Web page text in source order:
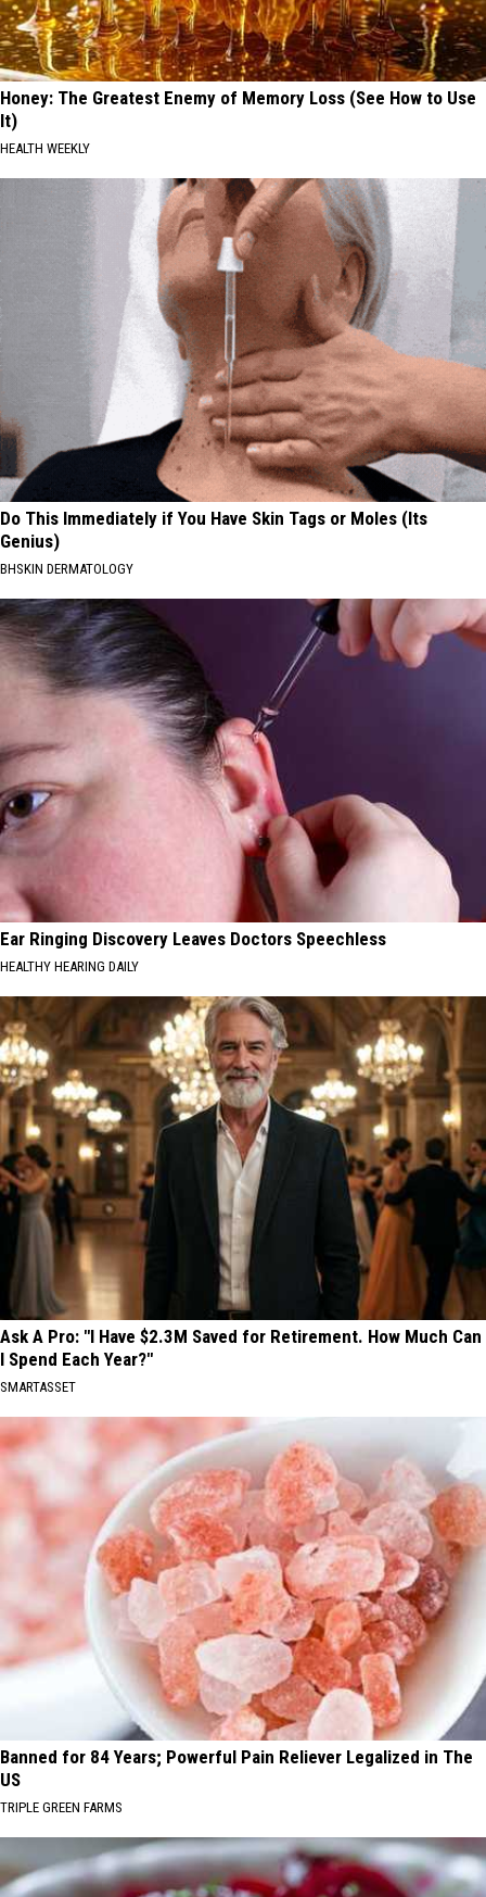
Honey: The Greatest Enemy of Memory Loss (See How to Use
It)
HEALTH WEEKLY
Do This Immediately if You Have Skin Tags or Moles (Its
Genius)
BHSKIN DERMATOLOGY
Ear Ringing Discovery Leaves Doctors Speechless
HEALTHY HEARING DAILY
Ask A Pro: "I Have $2.3M Saved for Retirement. How Much Can
I Spend Each Year?"
SMARTASSET
Banned for 84 Years; Powerful Pain Reliever Legalized in The
US
TRIPLE GREEN FARMS